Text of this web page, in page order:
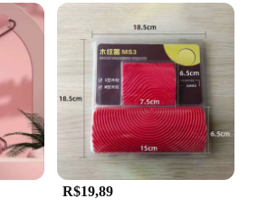
R$19,89